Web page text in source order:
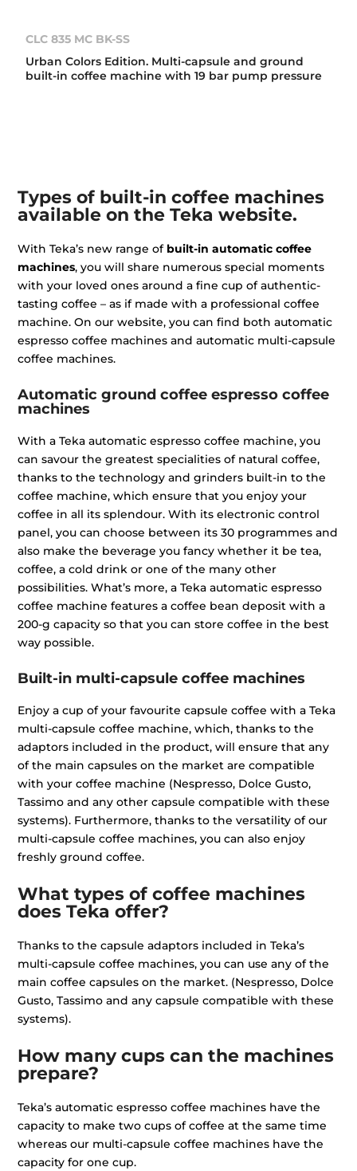
CLC 835 MC BK-SS
Urban Colors Edition. Multi-capsule and ground
built-in coffee machine with 19 bar pump pressure
Types of built-in coffee machines
available on the Teka website.
With Teka’s new range of built-in automatic coffee
machines, you will share numerous special moments
with your loved ones around a fine cup of authentic-
tasting coffee – as if made with a professional coffee
machine. On our website, you can find both automatic
espresso coffee machines and automatic multi-capsule
coffee machines.
Automatic ground coffee espresso coffee
machines
With a Teka automatic espresso coffee machine, you
can savour the greatest specialities of natural coffee,
thanks to the technology and grinders built-in to the
coffee machine, which ensure that you enjoy your
coffee in all its splendour. With its electronic control
panel, you can choose between its 30 programmes and
also make the beverage you fancy whether it be tea,
coffee, a cold drink or one of the many other
possibilities. What’s more, a Teka automatic espresso
coffee machine features a coffee bean deposit with a
200-g capacity so that you can store coffee in the best
way possible.
Built-in multi-capsule coffee machines
Enjoy a cup of your favourite capsule coffee with a Teka
multi-capsule coffee machine, which, thanks to the
adaptors included in the product, will ensure that any
of the main capsules on the market are compatible
with your coffee machine (Nespresso, Dolce Gusto,
Tassimo and any other capsule compatible with these
systems). Furthermore, thanks to the versatility of our
multi-capsule coffee machines, you can also enjoy
freshly ground coffee.
What types of coffee machines
does Teka offer?
Thanks to the capsule adaptors included in Teka’s
multi-capsule coffee machines, you can use any of the
main coffee capsules on the market. (Nespresso, Dolce
Gusto, Tassimo and any capsule compatible with these
systems).
How many cups can the machines
prepare?
Teka’s automatic espresso coffee machines have the
capacity to make two cups of coffee at the same time
whereas our multi-capsule coffee machines have the
capacity for one cup.